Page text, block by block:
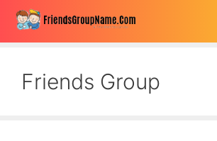
Skip
content
Friends Group